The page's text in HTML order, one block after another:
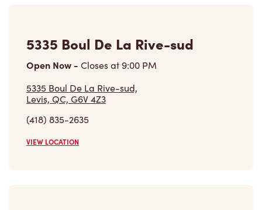
5335 Boul De La Rive-sud
Open Now - Closes at 9:00 PM
5335 Boul De La Rive-sud,
Levis, QC, G6V 4Z3
(418) 835-2635
VIEW LOCATION